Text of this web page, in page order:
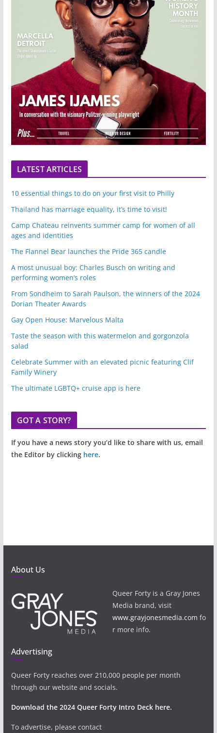
LATEST ARTICLES
10 essential things to do on your first visit to Philly
Thailand has marriage equality, it’s time to visit!
Camp Chateau reinvents summer camp for women of all
ages and identities
The Flannel Bear launches the Pride 365 candle
A most unusual boy: Charles Busch on writing and
performing women’s roles
From Sondheim to Sarah Paulson, the winners of the 2024
Dorian Theater Awards
Gay Open House: Marvelous Malta
Taste the season with this watermelon and gorgonzola
salad
Celebrate Summer with an elevated picnic featuring Clif
Family Winery
The ultimate LGBTQ+ cruise app is here
GOT A STORY?
If you have a news story you’d like to share with us, email
the Editor by clicking here.
About Us
Queer Forty is a Gray Jones
Media brand, visit
www.grayjonesmedia.com fo
r more info.
Advertising
Queer Forty reaches over 210,000 people per month
through our website and socials.
Download the 2024 Queer Forty Intro Deck here.
To advertise, please contact